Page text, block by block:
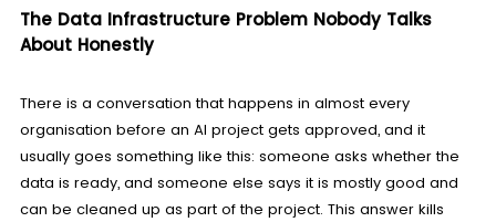
The Data Infrastructure Problem Nobody Talks
About Honestly
There is a conversation that happens in almost every
organisation before an AI project gets approved, and it
usually goes something like this: someone asks whether the
data is ready, and someone else says it is mostly good and
can be cleaned up as part of the project. This answer kills